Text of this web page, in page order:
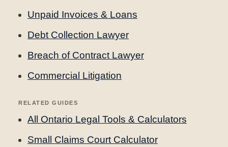
Unpaid Invoices & Loans
Debt Collection Lawyer
Breach of Contract Lawyer
Commercial Litigation
RELATED GUIDES
All Ontario Legal Tools & Calculators
Small Claims Court Calculator